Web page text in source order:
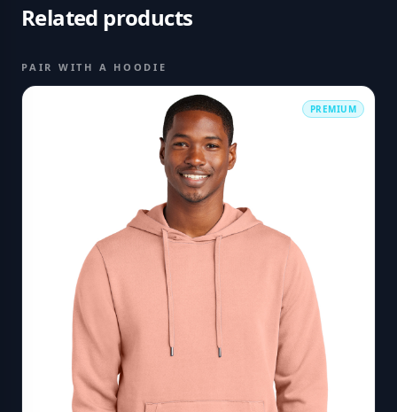
Related products
PAIR WITH A HOODIE
PREMIUM